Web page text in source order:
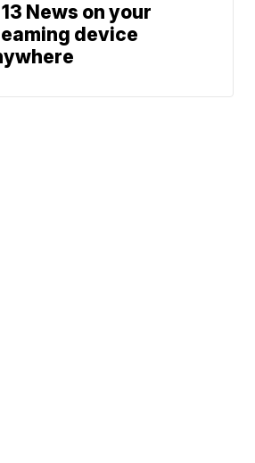
News on your
device